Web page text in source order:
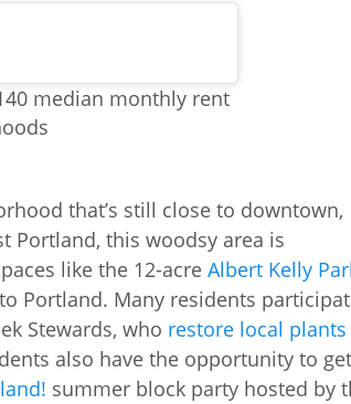
median monthly rent
that’s still close to downtown,
Portland, this woodsy area is
like the 12-acreAlbert Kelly
Portland. Many residents
Stewards, who restore local plants
also have the opportunity to
summer block party hosted by